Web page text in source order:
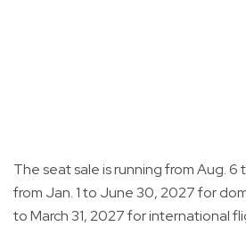
The seat sale is running from Aug. 6
from Jan. 1 to June 30, 2027 for
to March 31, 2027 for international